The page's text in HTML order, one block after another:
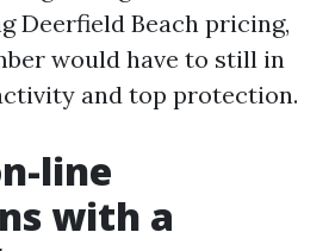
Deerfield Beach pricing,
would have to still in
and top protection.
line
with a